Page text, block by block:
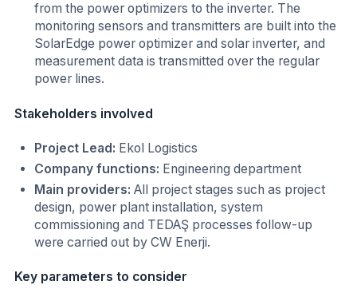
from the power optimizers to the inverter. The
monitoring sensors and transmitters are built into the
SolarEdge power optimizer and solar inverter, and
measurement data is transmitted over the regular
power lines.
Stakeholders involved
Project Lead: Ekol Logistics
Company functions: Engineering department
Main providers: All project stages such as project
design, power plant installation, system
commissioning and TEDAŞ processes follow-up
were carried out by CW Enerji.
Key parameters to consider